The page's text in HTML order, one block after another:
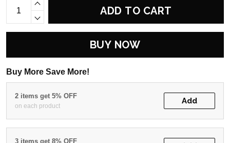
ADD TO CART
BUY NOW
Buy More Save More!
2 items get 5% OFF
on each product
Add
3 items get 8% OFF